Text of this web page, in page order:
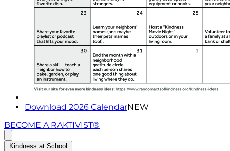
Download 2026 CalendarNEW
BECOME A RAKTIVIST®
Kindness at School